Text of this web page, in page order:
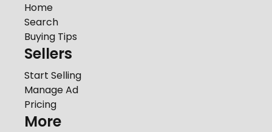
Home
Search
Buying Tips
Sellers
Start Selling
Manage Ad
Pricing
More